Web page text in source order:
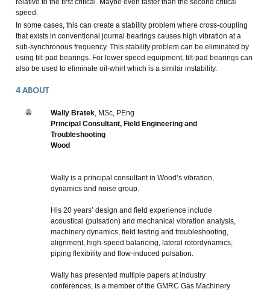
relative to the first critical. Maybe even faster than the second critical
speed.
In some cases, this can create a stability problem where cross-coupling
that exists in conventional journal bearings causes high vibration at a
sub-synchronous frequency. This stability problem can be eliminated by
using tilt-pad bearings. For lower speed equipment, tilt-pad bearings can
also be used to eliminate oil-whirl which is a similar instability.
4ABOUT
Wally Bratek, MSc, PEng
Principal Consultant, Field Engineering and
Troubleshooting
Wood
Wally is a principal consultant in Wood’s vibration,
dynamics and noise group.
His 20 years’ design and field experience include
acoustical (pulsation) and mechanical vibration analysis,
machinery dynamics, field testing and troubleshooting,
alignment, high-speed balancing, lateral rotordynamics,
piping flexibility and flow-induced pulsation.
Wally has presented multiple papers at industry
conferences, is a member of the GMRC Gas Machinery